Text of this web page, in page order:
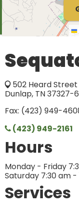
502 Heard Street
Dunlap, TN 37327-
Fax: (423) 949-
(423) 949-2161
Hours
Monday - Friday
Saturday 7:30 am -
Services